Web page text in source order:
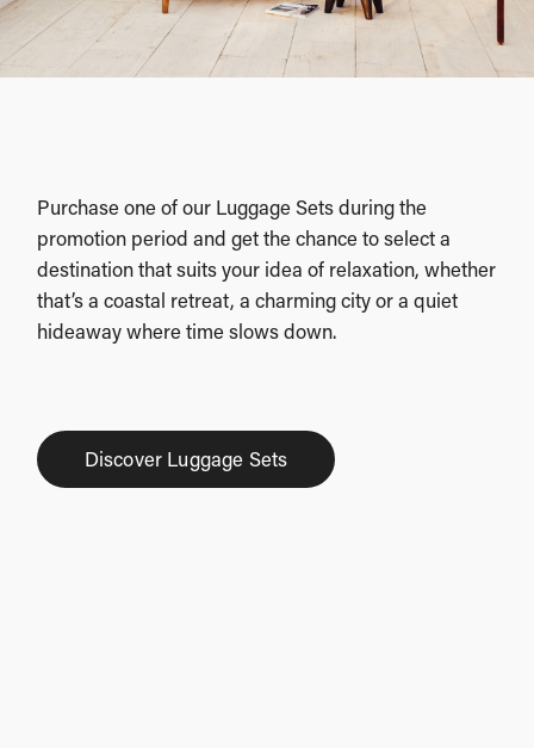
Purchase one of our Luggage Sets during the
promotion period and get the chance to select a
destination that suits your idea of relaxation, whether
that’s a coastal retreat, a charming city or a quiet
hideaway where time slows down.
Discover Luggage Sets